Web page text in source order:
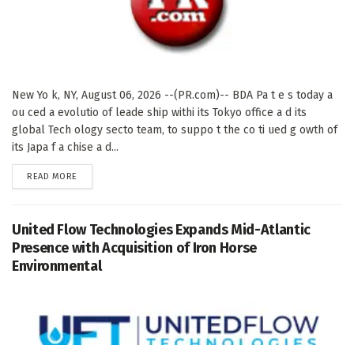
New Yo k, NY, August 06, 2026 --(PR.com)-- BDA Pa t e s today a
ou ced a evolutio of leade ship withi its Tokyo office a d its
global Tech ology secto team, to suppo t the co ti ued g owth of
its Japa f a chise a d...
READ MORE
United Flow Technologies Expands Mid-Atlantic
Presence with Acquisition of Iron Horse
Environmental